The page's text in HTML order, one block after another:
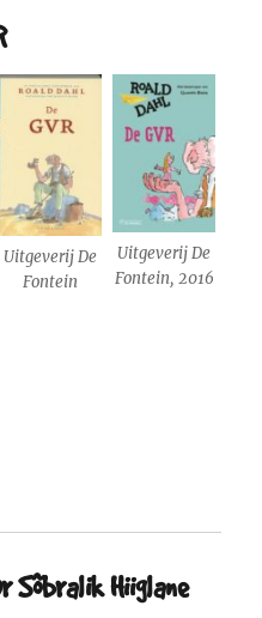
Uitgeverij De
Fontein
Uitgeverij De
Fontein, 2016
Sõbralik Hiiglane